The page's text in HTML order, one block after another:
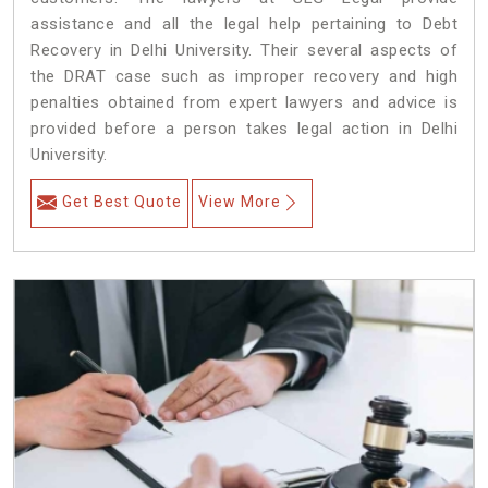
assistance and all the legal help pertaining to Debt
Recovery in Delhi University. Their several aspects of
the DRAT case such as improper recovery and high
penalties obtained from expert lawyers and advice is
provided before a person takes legal action in Delhi
University.
Get Best Quote View More